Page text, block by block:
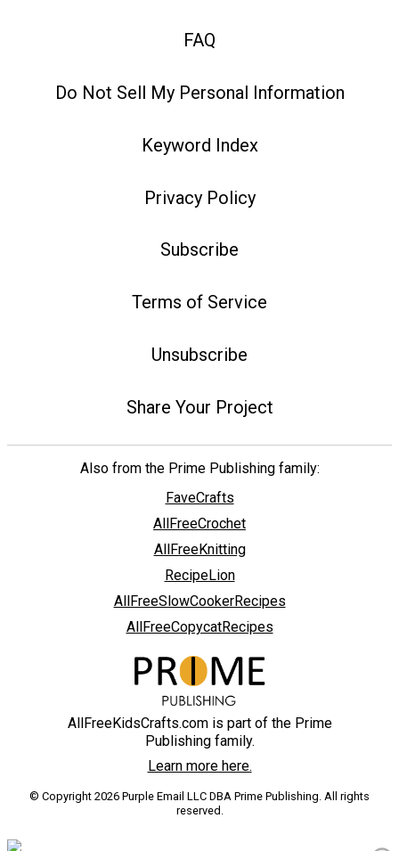
FAQ
Do Not Sell My Personal Information
Keyword Index
Privacy Policy
Subscribe
Terms of Service
Unsubscribe
Share Your Project
Also from the Prime Publishing family:
FaveCrafts
AllFreeCrochet
AllFreeKnitting
RecipeLion
AllFreeSlowCookerRecipes
AllFreeCopycatRecipes
AllFreeKidsCrafts.com is part of the Prime
Publishing family.
Learn more here.
© Copyright 2026 Purple Email LLC DBA Prime Publishing. All rights
reserved.